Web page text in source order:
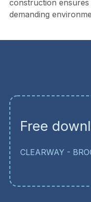
construction
demanding
Free
CLEARWAY -